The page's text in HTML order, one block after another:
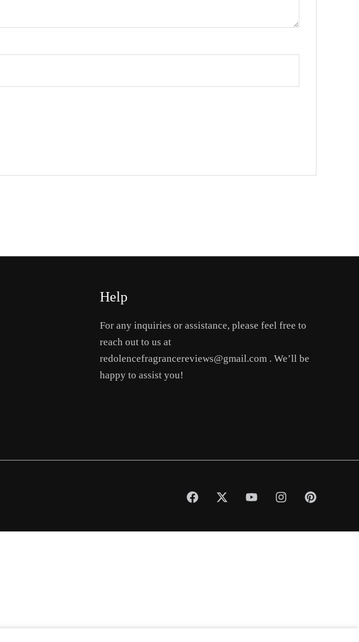
Help
For any inquiries or assistance, please feel free to
reach out to us at
redolencefragrancereviews@gmail.com . We’ll be
happy to assist you!